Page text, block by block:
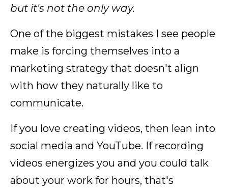
but it's not the only way.
One of the biggest mistakes I see people
make is forcing themselves into a
marketing strategy that doesn't align
with how they naturally like to
communicate.
If you love creating videos, then lean into
social media and YouTube. If recording
videos energizes you and you could talk
about your work for hours, that's